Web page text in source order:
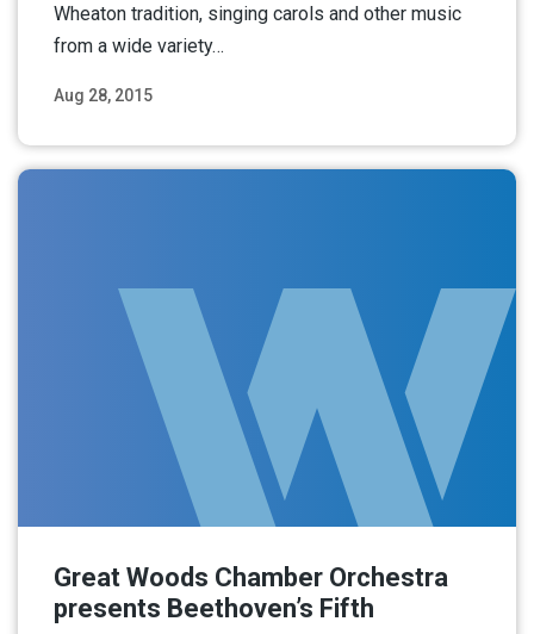
Aug 28, 2015
Wheaton tradition, singing carols and other music
from a wide variety…
Great Woods Chamber Orchestra
presents Beethoven’s Fifth